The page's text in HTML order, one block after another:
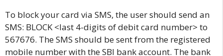
To block your card via SMS, the user should send an
SMS: BLOCK <last 4-digits of debit card number> to
567676. The SMS should be sent from the registered
mobile number with the SBI bank account. The bank